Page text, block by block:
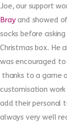
Joe, our support
Brayand showed
socks before
Christmas box. He
was encouraged to
thanks to a game
customisation
add their personal
always very well